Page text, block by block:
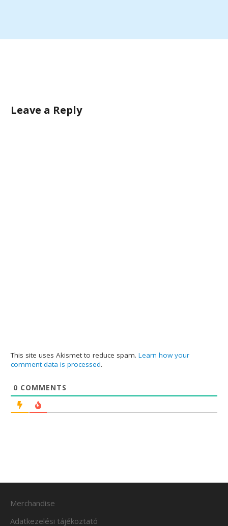
Leave a Reply
This site uses Akismet to reduce spam.Learn how your
comment data is processed.
0 COMMENTS
Merchandise
Adatkezelési tájékoztató